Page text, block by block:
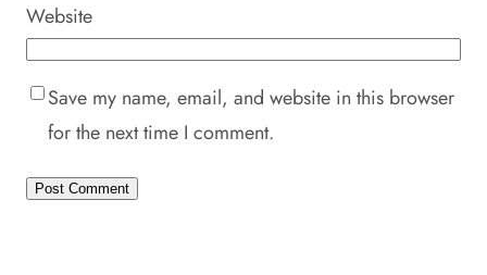
Website
Save my name, email, and website in this browser
for the next time I comment.